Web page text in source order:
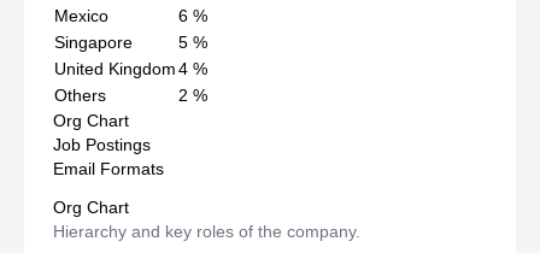
Mexico
6 %
Singapore
5 %
United Kingdom4 %
Others
2 %
Org Chart
Job Postings
Email Formats
Org Chart
Hierarchy and key roles of the company.